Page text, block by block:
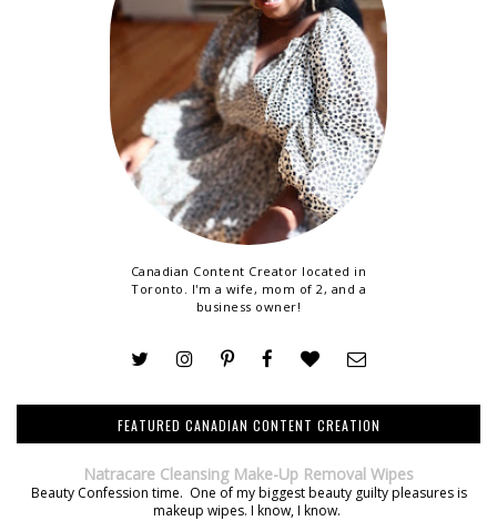
Canadian Content Creator located in
Toronto. I'm a wife, mom of 2, and a
business owner!
FEATURED CANADIAN CONTENT CREATION
Natracare Cleansing Make-Up Removal Wipes
Beauty Confession time. One of my biggest beauty guilty pleasures is
makeup wipes. I know, I know.